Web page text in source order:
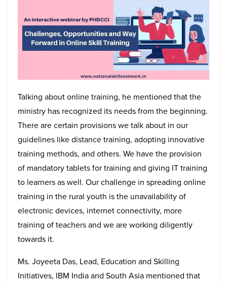
Talking about online training, he mentioned that the
ministry has recognized its needs from the beginning.
There are certain provisions we talk about in our
guidelines like distance training, adopting innovative
training methods, and others. We have the provision
of mandatory tablets for training and giving IT training
to learners as well. Our challenge in spreading online
training in the rural youth is the unavailability of
electronic devices, internet connectivity, more
training of teachers and we are working diligently
towards it.
Ms. Joyeeta Das, Lead, Education and Skilling
Initiatives, IBM India and South Asia mentioned that